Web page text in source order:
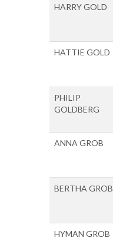
HARRY GOLD
HATTIE GOLD
PHILIP
GOLDBERG
ANNA GROB
BERTHA GROB
HYMAN GROB